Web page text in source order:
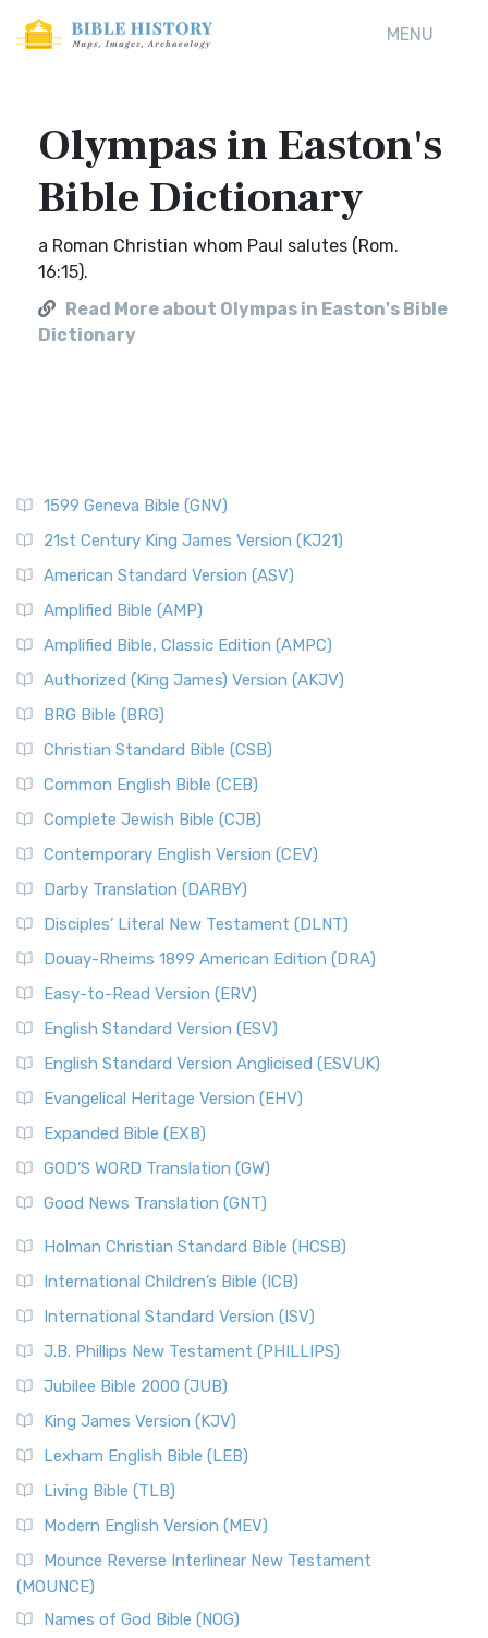
MENU
Olympas in Easton's
Bible Dictionary
a Roman Christian whom Paul salutes (Rom.
16:15).
Read More about Olympas in Easton's Bible
Dictionary
1599 Geneva Bible (GNV)
21st Century King James Version (KJ21)
American Standard Version (ASV)
Amplified Bible (AMP)
Amplified Bible, Classic Edition (AMPC)
Authorized (King James) Version (AKJV)
BRG Bible (BRG)
Christian Standard Bible (CSB)
Common English Bible (CEB)
Complete Jewish Bible (CJB)
Contemporary English Version (CEV)
Darby Translation (DARBY)
Disciples’ Literal New Testament (DLNT)
Douay-Rheims 1899 American Edition (DRA)
Easy-to-Read Version (ERV)
English Standard Version (ESV)
English Standard Version Anglicised (ESVUK)
Evangelical Heritage Version (EHV)
Expanded Bible (EXB)
GOD’S WORD Translation (GW)
Good News Translation (GNT)
Holman Christian Standard Bible (HCSB)
International Children’s Bible (ICB)
International Standard Version (ISV)
J.B. Phillips New Testament (PHILLIPS)
Jubilee Bible 2000 (JUB)
King James Version (KJV)
Lexham English Bible (LEB)
Living Bible (TLB)
Modern English Version (MEV)
Mounce Reverse Interlinear New Testament
(MOUNCE)
Names of God Bible (NOG)